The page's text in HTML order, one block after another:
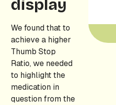
display
We found that to
achieve a higher
Thumb Stop
Ratio, we needed
to highlight the
medication in
question from the